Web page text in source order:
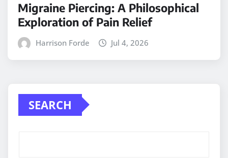
Migraine Piercing: A Philosophical
Exploration of Pain Relief
Harrison Forde Jul 4, 2026
SEARCH